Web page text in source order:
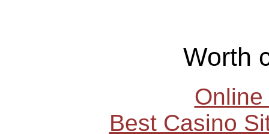
Worth
Best Casino